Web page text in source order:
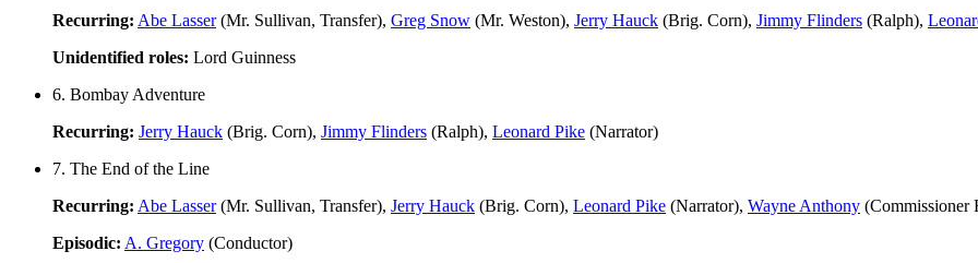
Recurring: Abe Lasser(Mr. Sullivan, Transfer), Greg Snow (Mr. Weston), Jerry Hauck (Brig. Corn), Jimmy Flinders (Ralph),
Unidentified roles: Lord Guinness
6. Bombay Adventure
Recurring: Jerry Hauck (Brig. Corn), Jimmy Flinders (Ralph), Leonard Pike (Narrator)
7. The End of the Line
Recurring: Abe Lasser(Mr. Sullivan, Transfer), Jerry Hauck (Brig. Corn), Leonard Pike (Narrator), Wayne Anthony (Commissioner
Episodic: A. Gregory (Conductor)